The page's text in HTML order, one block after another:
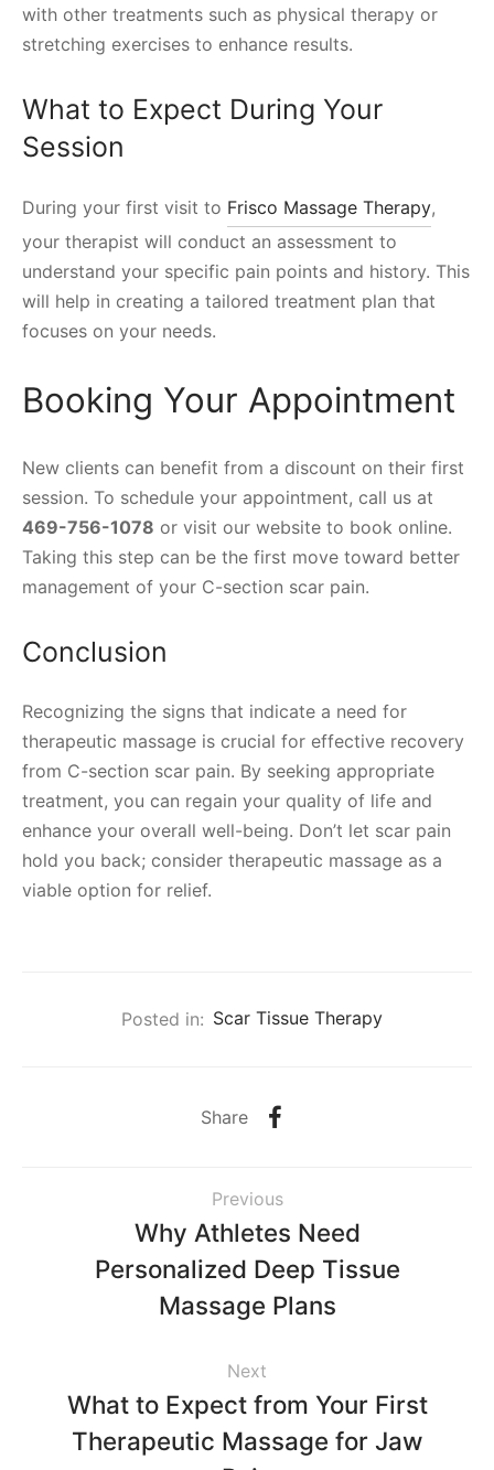
with other treatments such as physical therapy or
stretching exercises to enhance results.
What to Expect During Your
Session
During your first visit to Frisco Massage Therapy,
your therapist will conduct an assessment to
understand your specific pain points and history. This
will help in creating a tailored treatment plan that
focuses on your needs.
Booking Your Appointment
New clients can benefit from a discount on their first
session. To schedule your appointment, call us at
469-756-1078 or visit our website to book online.
Taking this step can be the first move toward better
management of your C-section scar pain.
Conclusion
Recognizing the signs that indicate a need for
therapeutic massage is crucial for effective recovery
from C-section scar pain. By seeking appropriate
treatment, you can regain your quality of life and
enhance your overall well-being. Don’t let scar pain
hold you back; consider therapeutic massage as a
viable option for relief.
Posted in: Scar Tissue Therapy
Share
Previous
Why Athletes Need
Personalized Deep Tissue
Massage Plans
Next
What to Expect from Your First
Therapeutic Massage for Jaw